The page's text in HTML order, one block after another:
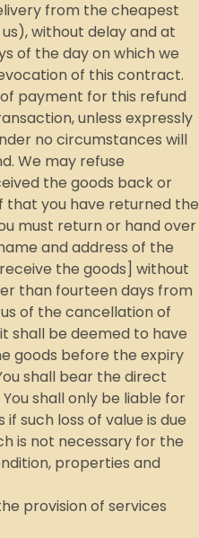
from the cheapest
without delay and at
of the day on which we
of this contract.
payment for this refund
unless expressly
no circumstances will
We may refuse
the goods back or
that you have returned the
must return or hand over
and address of the
the goods] without
than fourteen days from
of the cancellation of
shall be deemed to have
goods before the expiry
shall bear the direct
shall only be liable for
such loss of value is due
is not necessary for the
properties and
provision of services